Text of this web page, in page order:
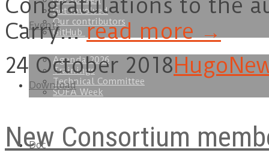
Get involved
Our contributors
GitHub
Events
Agenda 2026
Trainings
Technical Committee
SOFA Week
Download
Doc
Congratulations to the
Carry…read more →
24 October 2018Hugo
New Consortium